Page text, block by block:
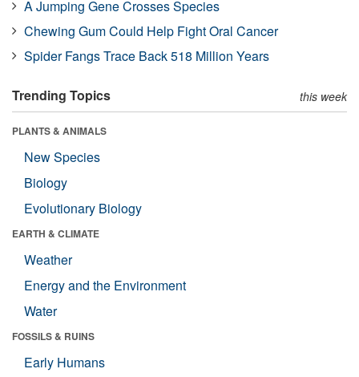
A Jumping Gene Crosses Species
Chewing Gum Could Help Fight Oral Cancer
Spider Fangs Trace Back 518 Million Years
Trending Topics this week
PLANTS & ANIMALS
New Species
Biology
Evolutionary Biology
EARTH & CLIMATE
Weather
Energy and the Environment
Water
FOSSILS & RUINS
Early Humans